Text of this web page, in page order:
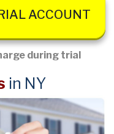
ACCOUNT
during trial
in NY